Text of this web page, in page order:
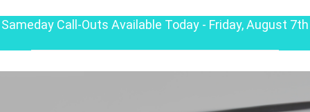
Sameday Call-Outs Available Today - Friday, August 7th